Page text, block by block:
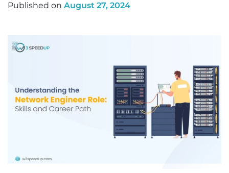
Published on August 27, 2024